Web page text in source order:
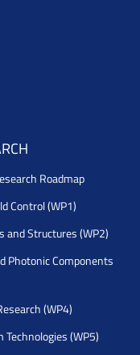
Roadmap
Control (WP1)
and Structures (WP2)
Photonic Components
(WP4)
Technologies (WP5)